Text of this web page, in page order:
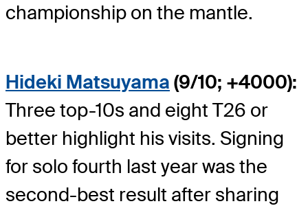
championship on the mantle.
Hideki Matsuyama (9/10; +4000):
Three top-10s and eight T26 or
better highlight his visits. Signing
for solo fourth last year was the
second-best result after sharing